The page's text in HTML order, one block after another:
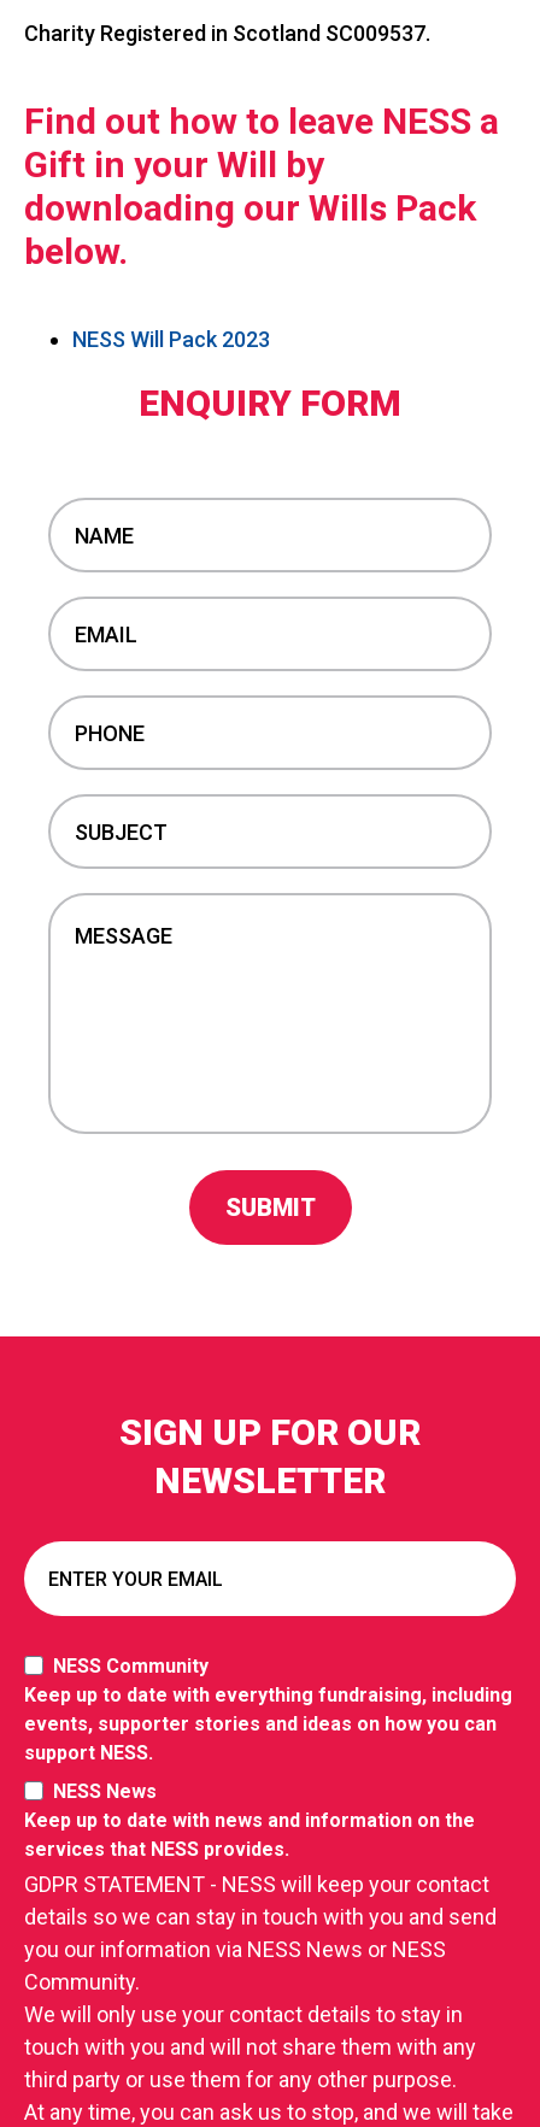
Charity Registered in Scotland SC009537.
Find out how to leave NESS a
Gift in your Will by
downloading our Wills Pack
below.
NESS Will Pack 2023
ENQUIRY FORM
SIGN UP FOR OUR
NEWSLETTER
NESS Community
Keep up to date with everything fundraising, including
events, supporter stories and ideas on how you can
support NESS.
NESS News
Keep up to date with news and information on the
services that NESS provides.
GDPR STATEMENT - NESS will keep your contact
details so we can stay in touch with you and send
you our information via NESS News or NESS
Community.
We will only use your contact details to stay in
touch with you and will not share them with any
third party or use them for any other purpose.
At any time, you can ask us to stop, and we will take